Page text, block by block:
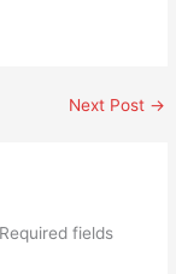
Next Post →
Required fields